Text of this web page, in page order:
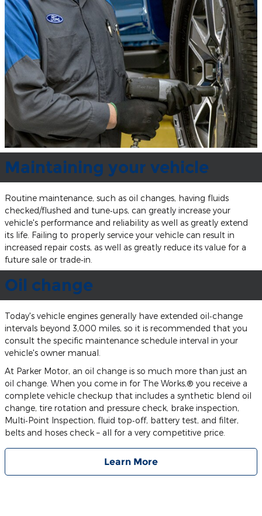
Maintaining your vehicle
Routine maintenance, such as oil changes, having fluids
checked/flushed and tune‐ups, can greatly increase your
vehicle's performance and reliability as well as greatly extend
its life. Failing to properly service your vehicle can result in
increased repair costs, as well as greatly reduce its value for a
future sale or trade‐in.
Oil change
Today's vehicle engines generally have extended oil‐change
intervals beyond 3,000 miles, so it is recommended that you
consult the specific maintenance schedule interval in your
vehicle's owner manual.
At Parker Motor, an oil change is so much more than just an
oil change. When you come in for The Works,® you receive a
complete vehicle checkup that includes a synthetic blend oil
change, tire rotation and pressure check, brake inspection,
Multi‐Point Inspection, fluid top‐off, battery test, and filter,
belts and hoses check – all for a very competitive price.
Learn More